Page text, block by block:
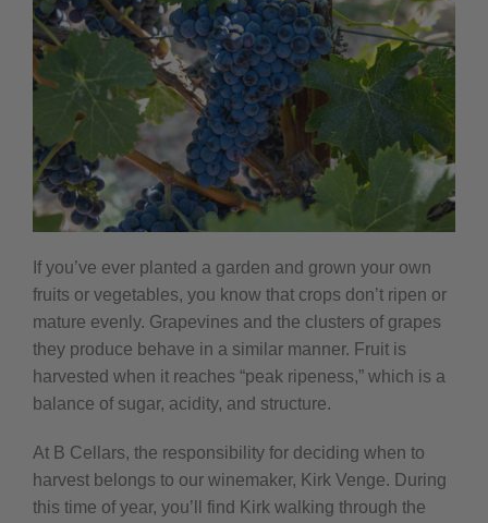
If you’ve ever planted a garden and grown your own
fruits or vegetables, you know that crops don’t ripen or
mature evenly. Grapevines and the clusters of grapes
they produce behave in a similar manner. Fruit is
harvested when it reaches “peak ripeness,” which is a
balance of sugar, acidity, and structure.
At B Cellars, the responsibility for deciding when to
harvest belongs to our winemaker, Kirk Venge. During
this time of year, you’ll find Kirk walking through the